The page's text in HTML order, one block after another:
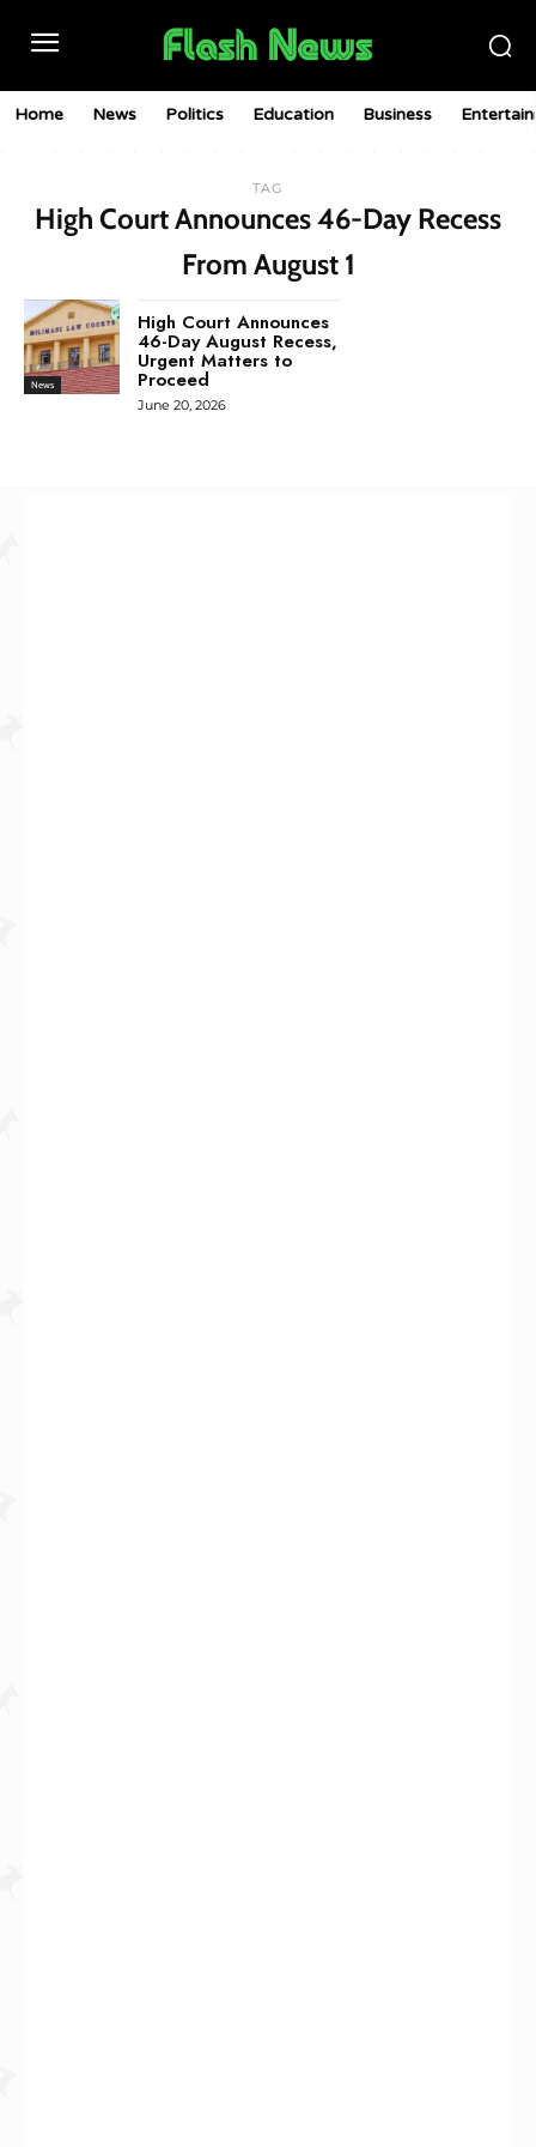
Home News Politics Education Business
TAG
High Court Announces 46-Day Recess
From August 1
News
High Court Announces
46-Day August Recess,
Urgent Matters to
Proceed
June 20, 2026